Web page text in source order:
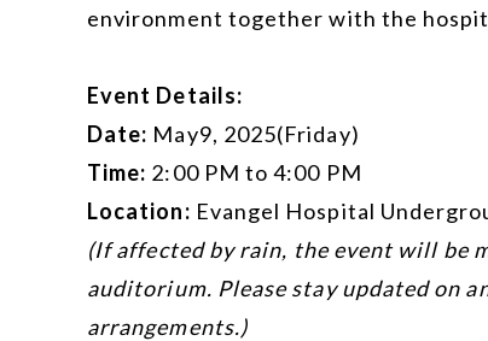
environment together with the
Event Details:
Date: May9, 2025(Friday)
Time: 2:00 PM to 4:00 PM
Location: Evangel Hospital
(If affected by rain, the event will be
auditorium. Please stay updated on
arrangements.)